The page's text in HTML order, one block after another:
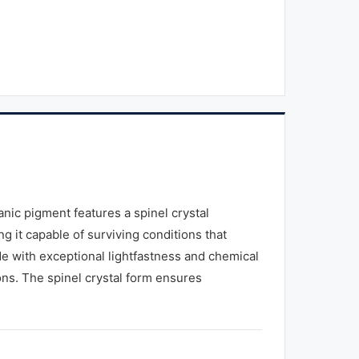
pigment features a spinel crystal
it capable of surviving conditions that
with exceptional lightfastness and chemical
The spinel crystal form ensures